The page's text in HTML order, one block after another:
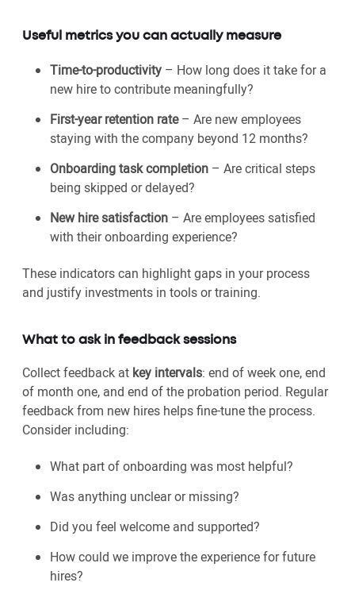
Useful metrics you can actually measure
Time-to-productivity – How long does it take for a
new hire to contribute meaningfully?
First-year retention rate– Are new employees
staying with the company beyond 12 months?
Onboarding task completion – Are critical steps
being skipped or delayed?
New hire satisfaction – Are employees satisfied
with their onboarding experience?
These indicators can highlight gaps in your process
and justify investments in tools or training.
What to ask in feedback sessions
Collect feedback at key intervals: end of week one, end
of month one, and end of the probation period. Regular
feedback from new hires helps fine-tune the process.
Consider including:
What part of onboarding was most helpful?
Was anything unclear or missing?
Did you feel welcome and supported?
How could we improve the experience for future
hires?